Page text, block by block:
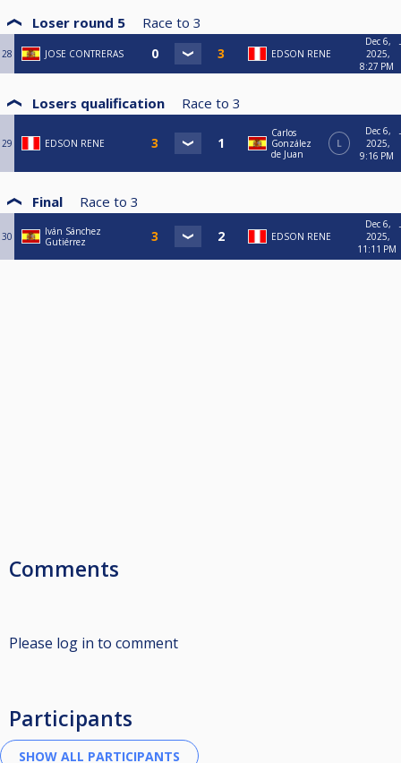
Loser round 5 Race to 3
28 JOSE CONTRERAS EDSON RENE
Dec 6,
2025,
8:27 PM
Losers qualification Race to 3
29 EDSON RENE
Carlos
González
de Juan
L
Dec 6,
2025,
9:16 PM
Final Race to 3
30
Iván Sánchez
Gutiérrez
EDSON RENE
Dec 6,
2025,
11:11 PM
Comments
Please log in to comment
Participants